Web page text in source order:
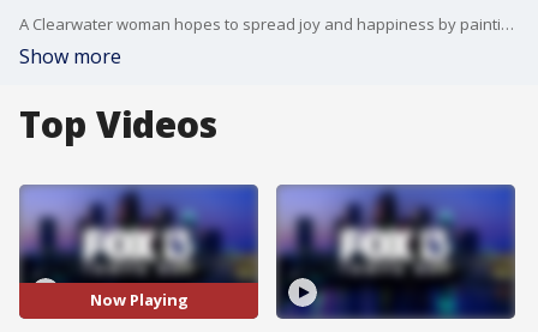
A Clearwater woman hopes to spread joy and happiness by painting and placing rocks along Pinellas County trails.
Show more
Top Videos
Now Playing